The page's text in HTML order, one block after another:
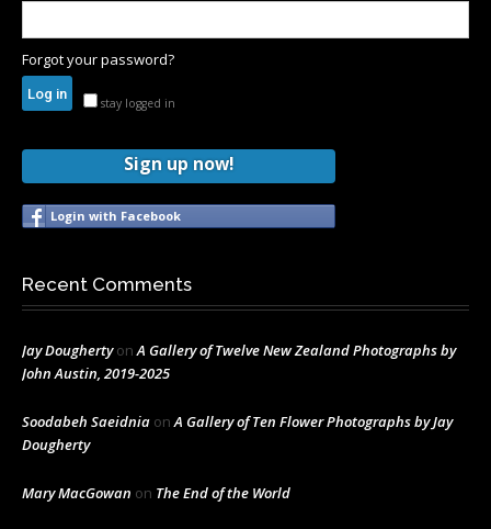
Forgot your password?
stay logged in
Sign up now!
Login with Facebook
Recent Comments
Jay DoughertyonA Gallery of Twelve New Zealand Photographs by
John Austin, 2019-2025
Soodabeh Saeidnia onA Gallery of Ten Flower Photographs by Jay
Dougherty
Mary MacGowan on The End of the World